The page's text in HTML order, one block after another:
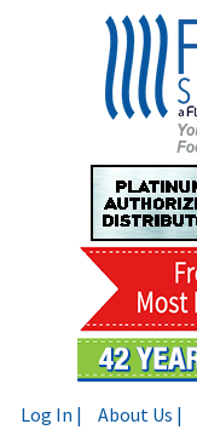
Log In | About Us |